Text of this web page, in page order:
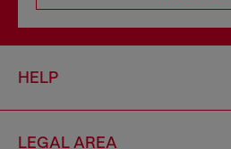
HELP
LEGAL AREA